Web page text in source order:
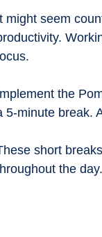
might seem
the
5-minute break.
short
the day.